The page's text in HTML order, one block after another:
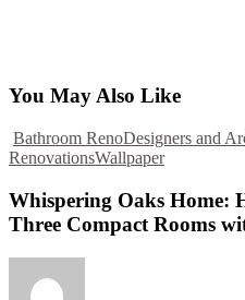
You May Also Like
Bathroom RenoDesigners and
RenovationsWallpaper
Whispering Oaks Home:
Three Compact Rooms